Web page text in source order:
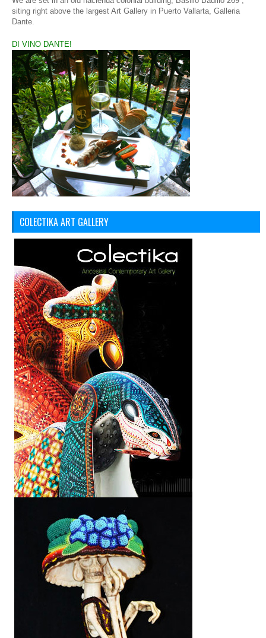
siting right above the largest Art Gallery in Puerto Vallarta, Galleria
Dante.
DI VINO DANTE!
COLECTIKA ART GALLERY